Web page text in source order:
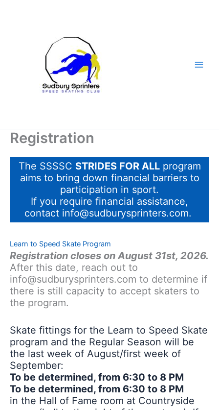
Registration
The SSSSC STRIDES FOR ALLprogram
aims to bring down financial barriers to
participation in sport.
If you require financial assistance,
contact info@sudburysprinters.com.
Learn to Speed Skate Program
Registration closes on August 31st, 2026.
After this date, reach out to
info@sudburysprinters.com to determine if
there is still capacity to accept skaters to
the program.
Skate fittings for the Learn to Speed Skate
program and the Regular Season will be
the last week of August/first week of
September:
To be determined, from 6:30 to 8 PM
To be determined, from 6:30 to 8 PM
in the Hall of Fame room at Countryside